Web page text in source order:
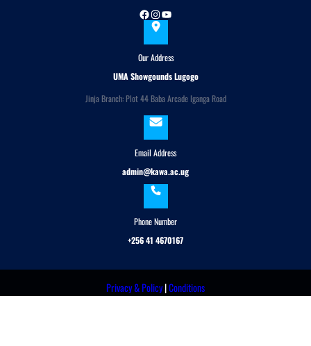
Facebook Instagram YouTube
Our Address
UMA Showgounds Lugogo
Jinja Branch: Plot 44 Baba Arcade Iganga Road
Email Address
admin@kawa.ac.ug
Phone Number
+256 41 4670167
Privacy & Policy|Conditions